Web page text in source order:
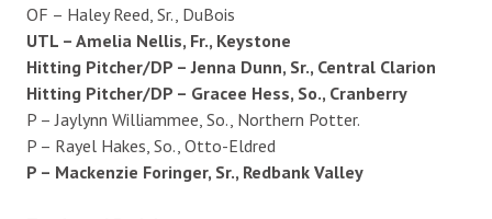
OF – Haley Reed, Sr., DuBois
UTL – Amelia Nellis, Fr., Keystone
Hitting Pitcher/DP – Jenna Dunn, Sr., Central Clarion
Hitting Pitcher/DP – Gracee Hess, So., Cranberry
P – Jaylynn Williammee, So., Northern Potter.
P – Rayel Hakes, So., Otto-Eldred
P – Mackenzie Foringer, Sr., Redbank Valley